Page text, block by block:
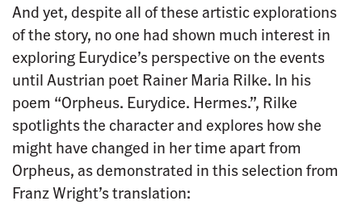
And yet, despite all of these artistic explorations
of the story, no one had shown much interest in
exploring Eurydice’s perspective on the events
until Austrian poet Rainer Maria Rilke. In his
poem “Orpheus. Eurydice. Hermes.”, Rilke
spotlights the character and explores how she
might have changed in her time apart from
Orpheus, as demonstrated in this selection from
Franz Wright’s translation: